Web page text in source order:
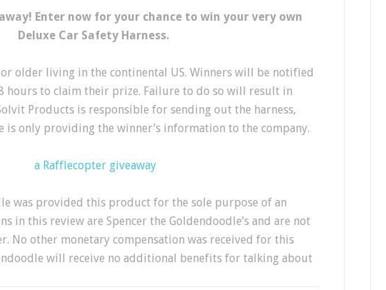
Enter now for your chance to win your very own
Deluxe Car Safety Harness.
older living in the continental US. Winners will be notified
hours to claim their prize. Failure to do so will result in
Products is responsible for sending out the harness,
is only providing the winner’s information to the company.
a Rafflecopter giveaway
was provided this product for the sole purpose of an
in this review are Spencer the Goldendoodle’s and are not
No other monetary compensation was received for this
will receive no additional benefits for talking about